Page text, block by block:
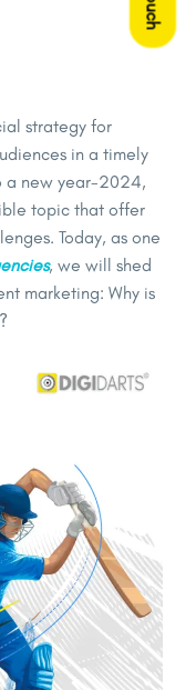
strategy for
in a timely
a new year-2024,
topic that offer
Today, as one
, we will shed
marketing: Why is